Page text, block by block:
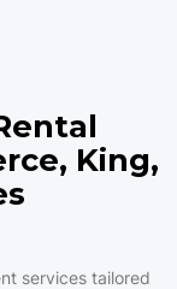
King,
services tailored